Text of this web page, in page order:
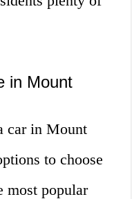
in Mount
car in Mount
to choose
most popular